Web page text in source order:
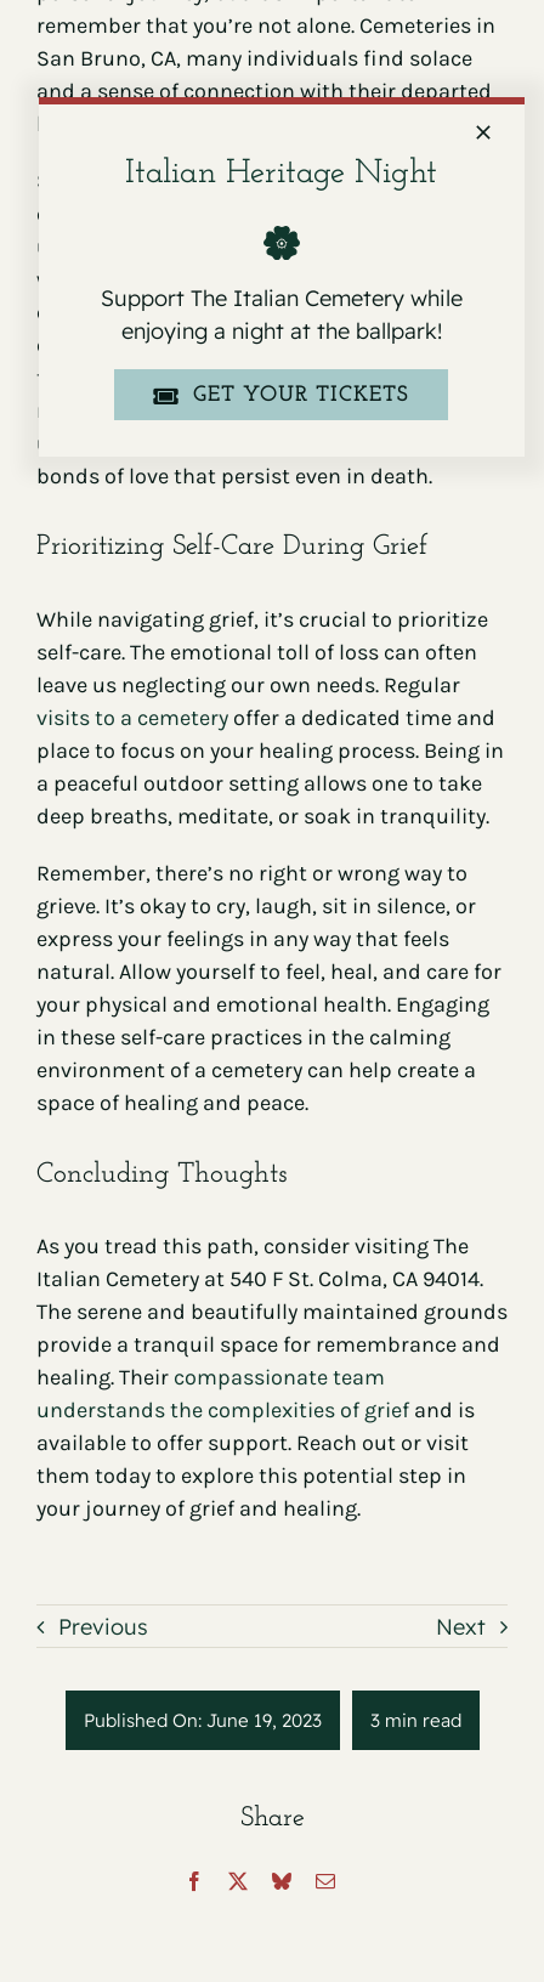
Published On: June 19, 2023 3 min read
Share
remember that you’re not alone. Cemeteries in
San Bruno, CA, many individuals find solace
and a sense of connection with their departed
loved ones and others on similar journeys.
Sharing your experiences and feelings with
others navigating loss can bring comfort and
understanding. It’s a powerful reminder that,
while your grief is unique, you’re not alone in
experiencing the pain of loss. Witnessing how
others honor and remember their loved ones—
through flowers, mementos, or handwritten
notes—can be a poignant reminder of the
universal experience of loss and the enduring
bonds of love that persist even in death.
Prioritizing Self-Care During Grief
While navigating grief, it’s crucial to prioritize
self-care. The emotional toll of loss can often
leave us neglecting our own needs. Regular
visits to a cemeteryoffer a dedicated time and
place to focus on your healing process. Being in
a peaceful outdoor setting allows one to take
deep breaths, meditate, or soak in tranquility.
Remember, there’s no right or wrong way to
grieve. It’s okay to cry, laugh, sit in silence, or
express your feelings in any way that feels
natural. Allow yourself to feel, heal, and care for
your physical and emotional health. Engaging
in these self-care practices in the calming
environment of a cemetery can help create a
space of healing and peace.
Concluding Thoughts
As you tread this path, consider visiting The
Italian Cemetery at 540 F St. Colma, CA 94014.
The serene and beautifully maintained grounds
provide a tranquil space for remembrance and
healing. Their compassionate team
understands the complexities of griefand is
available to offer support. Reach out or visit
them today to explore this potential step in
your journey of grief and healing.
Previous Next
Italian Heritage Night
Support The Italian Cemetery while
enjoying a night at the ballpark!
GET YOUR TICKETS